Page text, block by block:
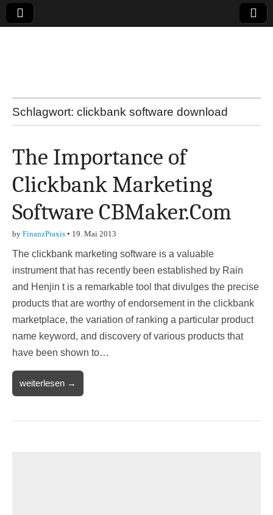
den Themen
Finanzen,
Marketing-, Vertrieb-
& Investment-Tipps
Schlagwort: clickbank software download
The Importance of
Clickbank Marketing
Software CBMaker.Com
by FinanzPraxis • 19. Mai 2013
The clickbank marketing software is a valuable
instrument that has recently been established by Rain
and Henjin t is a remarkable tool that divulges the precise
products that are worthy of endorsement in the clickbank
marketplace, the variation of ranking a particular product
name keyword, and discovery of various products that
have been shown to…
weiterlesen →